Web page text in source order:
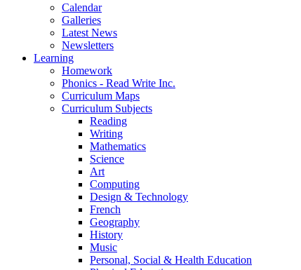
Calendar
Galleries
Latest News
Newsletters
Learning
Homework
Phonics - Read Write Inc.
Curriculum Maps
Curriculum Subjects
Reading
Writing
Mathematics
Science
Art
Computing
Design & Technology
French
Geography
History
Music
Personal, Social & Health Education